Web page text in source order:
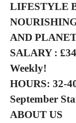
LIFESTYLE
AND
SALARY :
Weekly!
HOURS: 32-
September
ABOUT US